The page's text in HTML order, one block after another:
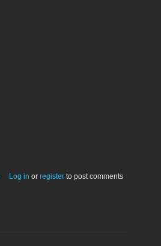
about New Macintosh Application adds
Log in orregister to post comments